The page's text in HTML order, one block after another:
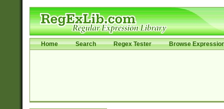
Home Search Regex Tester Browse